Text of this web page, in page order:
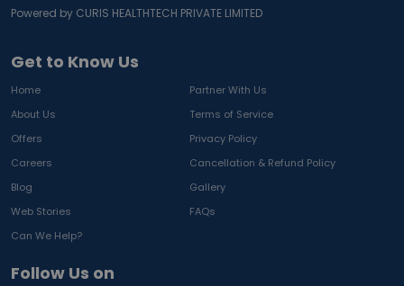
Get to Know Us
Home
Partner With Us
About Us
Terms of Service
Offers
Privacy Policy
Careers
Cancellation & Refund Policy
Blog
Gallery
Web Stories
FAQs
Can We Help?
Follow Us on
Powered by CURIS HEALTHTECH PRIVATE LIMITED